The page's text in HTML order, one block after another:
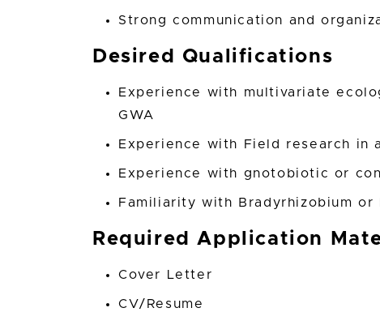
Strong communication and
Desired Qualifications
Experience with multivariate
GWA
Experience with Field research in
Experience with gnotobiotic or
Familiarity with Bradyrhizobium or
Required Application
Cover Letter
CV/Resume